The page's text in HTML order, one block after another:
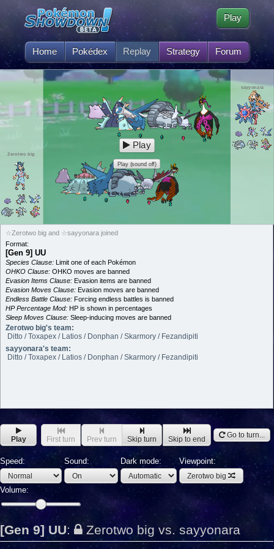
Home Pokédex Replay Strategy Forum
Play
Zerotwo big
sayyonara
Play
Play (sound off)
☆Zerotwo big and ☆sayyonara joined
Format:
[Gen 9] UU
Species Clause: Limit one of each Pokémon
OHKO Clause: OHKO moves are banned
Evasion Items Clause: Evasion items are banned
Evasion Moves Clause: Evasion moves are banned
Endless Battle Clause: Forcing endless battles is banned
HP Percentage Mod: HP is shown in percentages
Sleep Moves Clause: Sleep-inducing moves are banned
Zerotwo big's team:
Ditto / Toxapex / Latios / Donphan / Skarmory / Fezandipiti
sayyonara's team:
Ditto / Toxapex / Latios / Donphan / Skarmory / Fezandipiti
Play First turn Prev turn Skip turn Skip to end Go to turn...
Speed: Sound: Dark mode: Viewpoint:
Zerotwo big
Volume:
[Gen 9] UU: Zerotwo big vs. sayyonara